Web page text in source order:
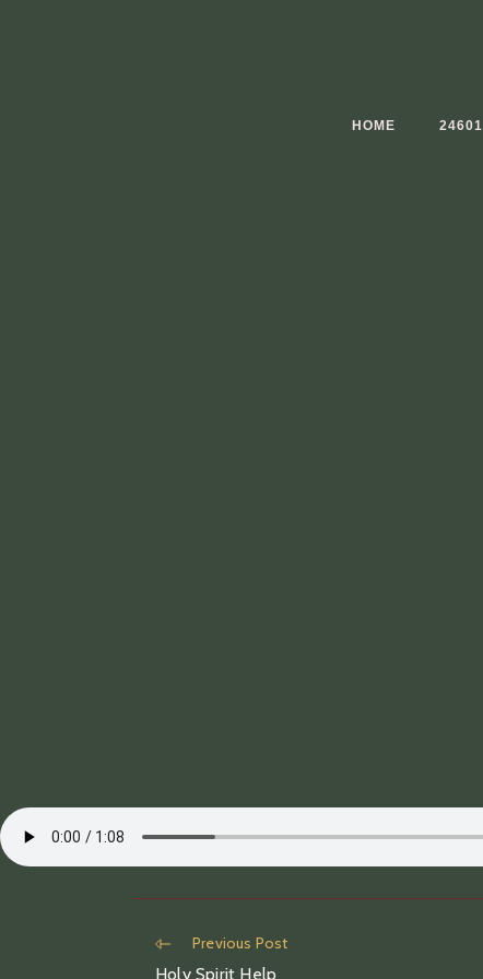
HOME 24601
Read
more
Previous Post
Holy Spirit Help